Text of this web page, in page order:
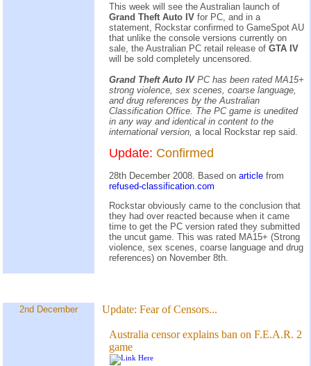
This week will see the Australian launch of
Grand Theft Auto IV for PC, and in a
statement, Rockstar confirmed to GameSpot AU
that unlike the console versions currently on
sale, the Australian PC retail release of GTA IV
will be sold completely uncensored.
Grand Theft Auto IV PC has been rated MA15+
strong violence, sex scenes, coarse language,
and drug references by the Australian
Classification Office. The PC game is unedited
in any way and identical in content to the
international version, a local Rockstar rep said.
Update: Confirmed
28th December 2008. Based on article from
refused-classification.com
Rockstar obviously came to the conclusion that
they had over reacted because when it came
time to get the PC version rated they submitted
the uncut game. This was rated MA15+ (Strong
violence, sex scenes, coarse language and drug
references) on November 8th.
2nd December Update: Fear of Censors...
Australia censor explains ban on F.E.A.R. 2
game